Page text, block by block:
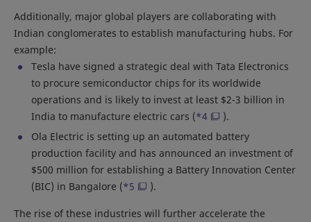
Additionally, major global players are collaborating with
Indian conglomerates to establish manufacturing hubs. For
example:
Tesla have signed a strategic deal with Tata Electronics
to procure semiconductor chips for its worldwide
operations and is likely to invest at least $2-3 billion in
India to manufacture electric cars (*4
).
Ola Electric is setting up an automated battery
production facility and has announced an investment of
$500 million for establishing a Battery Innovation Center
(BIC) in Bangalore (*5 ).
The rise of these industries will further accelerate the